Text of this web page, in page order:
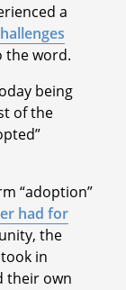
a
the word.
being
of the
“adoption”
had for
the
in
their own